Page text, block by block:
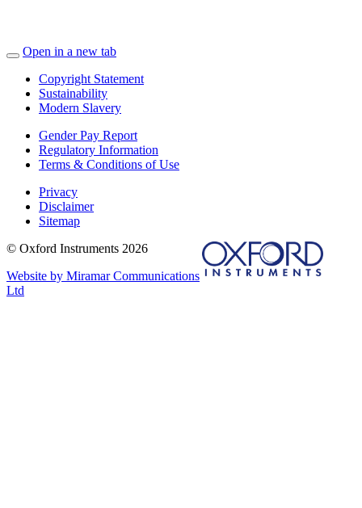
Open in a new tab
Copyright Statement
Sustainability
Modern Slavery
Gender Pay Report
Regulatory Information
Terms & Conditions of Use
Privacy
Disclaimer
Sitemap
© Oxford Instruments 2026
Website by Miramar Communications
Ltd